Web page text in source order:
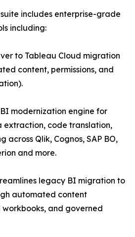
includes enterprise-grade
including:
to Tableau Cloud migration
content, permissions, and
modernization engine for
extraction, code translation,
across Qlik, Cognos, SAP BO,
and more.
legacy BI migration to
automated content
and governed